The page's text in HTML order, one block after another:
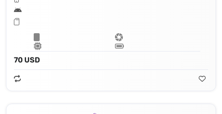
70 USD